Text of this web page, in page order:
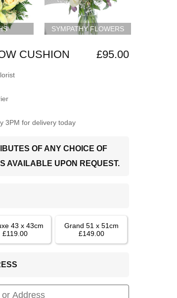
SYMPATHY FLOWERS
CUSHION £95.00
3PM for delivery today
OF ANY CHOICE OF
AVAILABLE UPON REQUEST.
43 x 43cm
£119.00
Grand 51 x 51cm
£149.00